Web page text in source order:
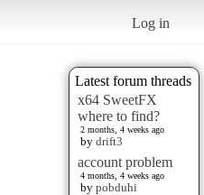
Log in
Latest forum threads
x64 SweetFX
where to find?
2 months, 4 weeks ago
by drift3
account problem
4 months, 4 weeks ago
by pobduhi